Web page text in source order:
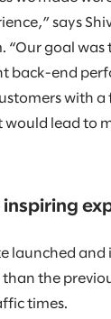
says
“Our goal
back-end
with
lead to
launched and
the
times.